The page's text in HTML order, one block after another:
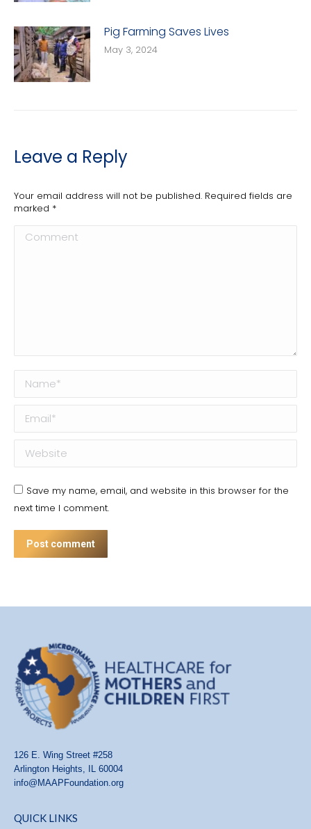
Pig Farming Saves Lives
May 3, 2024
Leave a Reply
Your email address will not be published. Required fields are
marked *
Comment
Name *
Email *
Website
Save my name, email, and website in this browser for the
next time I comment.
Post comment
126 E. Wing Street #258
Arlington Heights, IL 60004
info@MAAPFoundation.org
QUICK LINKS